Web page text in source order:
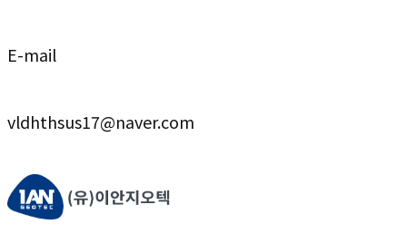
E-mail
vldhthsus17@naver.com